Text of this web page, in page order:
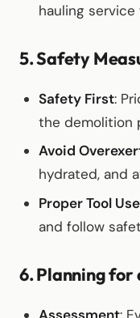
hauling
5. Safety
Safety First:
the demolition
Avoid
hydrated, and
Proper Tool Use
and follow
6. Planning for